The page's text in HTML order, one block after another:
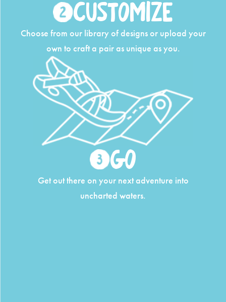
Customize
Choose from our library of designs or upload your
own to craft a pair as unique as you.
Go
Get out there on your next adventure into
uncharted waters.